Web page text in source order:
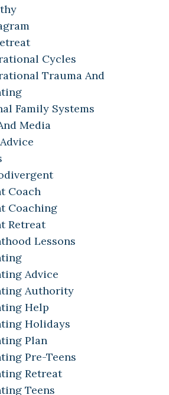
Cycles
Trauma And
Family Systems
Media
Coach
Coaching
Retreat
Lessons
Advice
Authority
Help
Holidays
Plan
Pre-Teens
Retreat
Teens